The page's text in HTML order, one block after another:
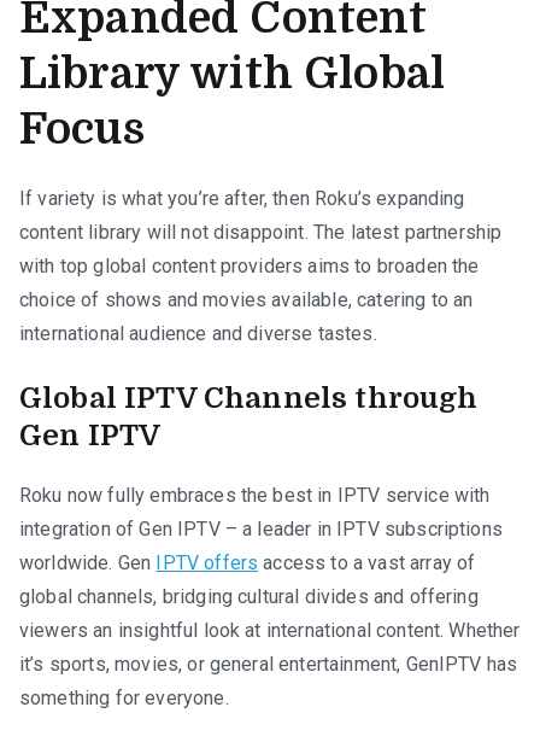
Expanded Content
Library with Global
Focus
If variety is what you’re after, then Roku’s expanding
content library will not disappoint. The latest partnership
with top global content providers aims to broaden the
choice of shows and movies available, catering to an
international audience and diverse tastes.
Global IPTV Channels through
Gen IPTV
Roku now fully embraces the best in IPTV service with
integration of Gen IPTV – a leader in IPTV subscriptions
worldwide. Gen IPTV offers access to a vast array of
global channels, bridging cultural divides and offering
viewers an insightful look at international content. Whether
it’s sports, movies, or general entertainment, GenIPTV has
something for everyone.